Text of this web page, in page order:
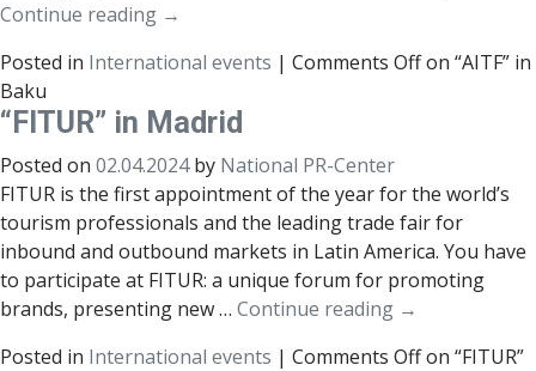
Continue reading →
Posted in International events | Comments Offon “AITF” in
Baku
“FITUR” in Madrid
Posted on 02.04.2024 by National PR-Center
FITUR is the first appointment of the year for the world’s
tourism professionals and the leading trade fair for
inbound and outbound markets in Latin America. You have
to participate at FITUR: a unique forum for promoting
brands, presenting new … Continue reading →
Posted in International events | Comments Offon “FITUR”